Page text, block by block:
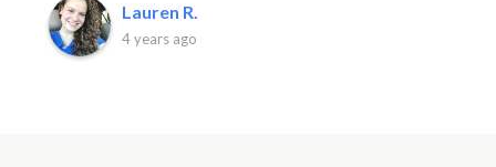
Lauren R.
4 years ago